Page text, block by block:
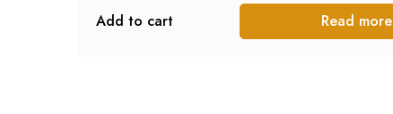
Add to cart Read more